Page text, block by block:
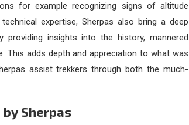
for example recognizing signs of altitude
expertise, Sherpas also bring a deep
insights into the history, mannered
adds depth and appreciation to what was
assist trekkers through both the much-
Sherpas